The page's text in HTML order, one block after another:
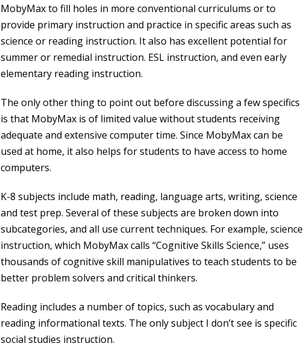
MobyMax to fill holes in more conventional curriculums or to
provide primary instruction and practice in specific areas such as
science or reading instruction. It also has excellent potential for
summer or remedial instruction. ESL instruction, and even early
elementary reading instruction.
The only other thing to point out before discussing a few specifics
is that MobyMax is of limited value without students receiving
adequate and extensive computer time. Since MobyMax can be
used at home, it also helps for students to have access to home
computers.
K-8 subjects include math, reading, language arts, writing, science
and test prep. Several of these subjects are broken down into
subcategories, and all use current techniques. For example, science
instruction, which MobyMax calls “Cognitive Skills Science,” uses
thousands of cognitive skill manipulatives to teach students to be
better problem solvers and critical thinkers.
Reading includes a number of topics, such as vocabulary and
reading informational texts. The only subject I don’t see is specific
social studies instruction.